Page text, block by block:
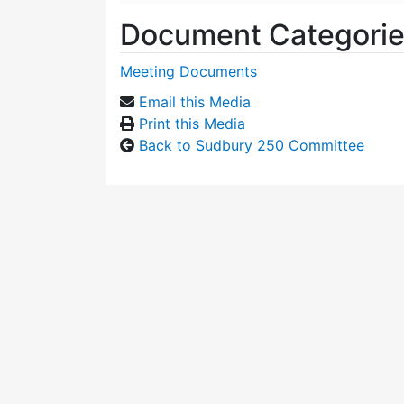
Document
Meeting Documents
Email this Media
Print this Media
Back to Sudbury 250 Committee